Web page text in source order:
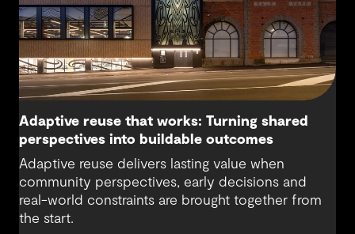
Adaptive reuse that works: Turning shared
perspectives into buildable outcomes
Adaptive reuse delivers lasting value when
community perspectives, early decisions and
real-world constraints are brought together from
the start.